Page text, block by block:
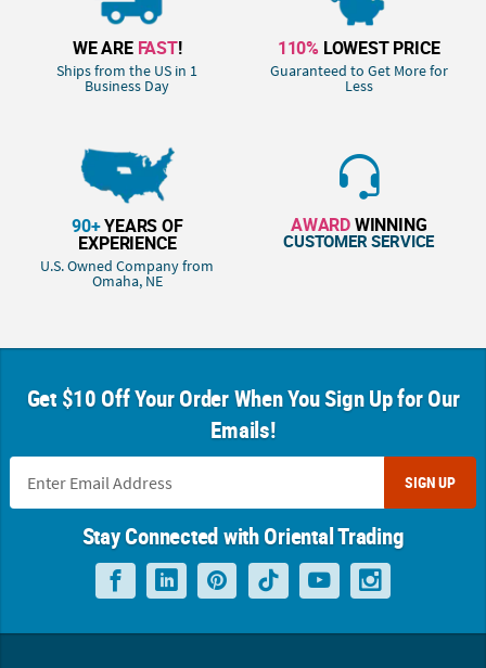
WE ARE FAST!
Ships from the US in 1
Business Day
110% LOWEST PRICE
Guaranteed to Get More for
Less
90+YEARS OF
EXPERIENCE
U.S. Owned Company from
Omaha, NE
AWARDWINNING
CUSTOMER SERVICE
Get $10 Off Your Order When You Sign Up for Our
Emails!
SIGN UP
Stay Connected with Oriental Trading